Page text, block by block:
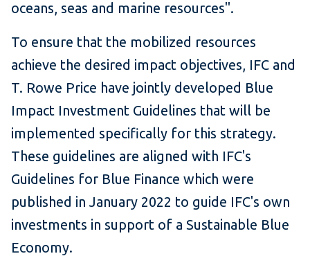
oceans, seas and marine resources".
To ensure that the mobilized resources
achieve the desired impact objectives, IFC and
T. Rowe Price have jointly developed Blue
Impact Investment Guidelines that will be
implemented specifically for this strategy.
These guidelines are aligned with IFC's
Guidelines for Blue Finance which were
published in January 2022 to guide IFC's own
investments in support of a Sustainable Blue
Economy.